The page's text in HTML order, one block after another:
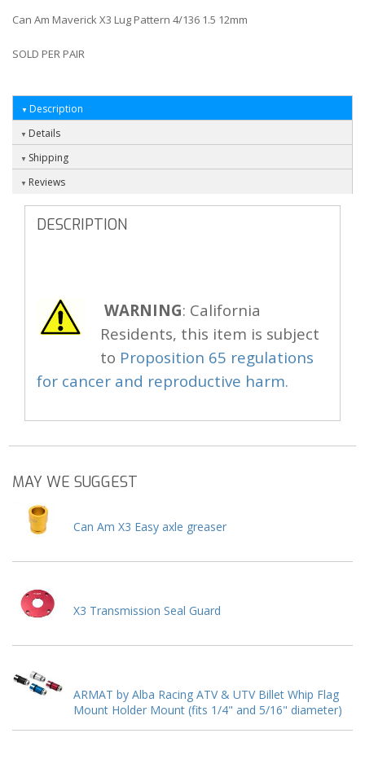
Can Am Maverick X3 Lug Pattern 4/136 1.5 12mm
SOLD PER PAIR
Description
Details
Shipping
Reviews
DESCRIPTION
WARNING: California
Residents, this item is subject
to Proposition 65 regulations
for cancer and reproductive harm.
MAY WE SUGGEST
Can Am X3 Easy axle greaser
X3 Transmission Seal Guard
ARMAT by Alba Racing ATV & UTV Billet Whip Flag
Mount Holder Mount (fits 1/4" and 5/16" diameter)